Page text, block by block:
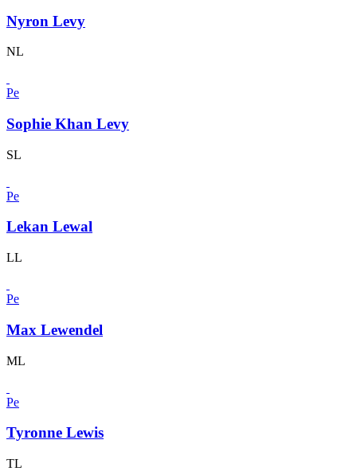
Nyron Levy
NL
Pe
Sophie Khan Levy
SL
Pe
Lekan Lewal
LL
Pe
Max Lewendel
ML
Pe
Tyronne Lewis
TL